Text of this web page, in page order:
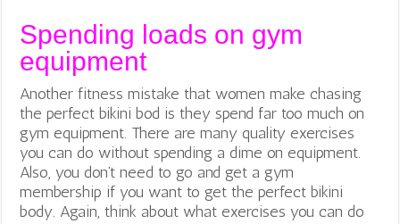
Spending loads on gym
equipment
Another fitness mistake that women make chasing
the perfect bikini bod is they spend far too much on
gym equipment. There are many quality exercises
you can do without spending a dime on equipment.
Also, you don’t need to go and get a gym
membership if you want to get the perfect bikini
body. Again, think about what exercises you can do